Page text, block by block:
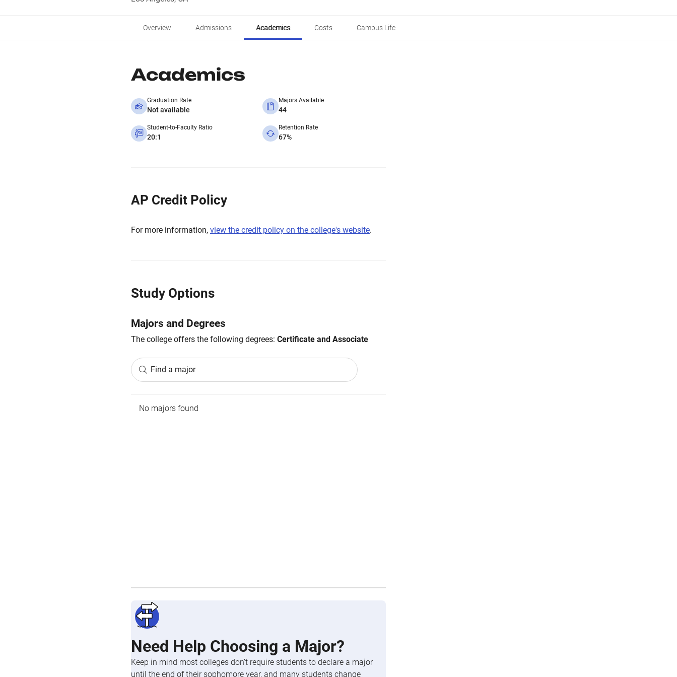
Overview Admissions Academics Costs Campus Life
Academics
Graduation Rate
Not available
Majors Available
44
Student-to-Faculty Ratio
20:1
Retention Rate
67%
AP Credit Policy
For more information, view the credit policy on the college's website.
Study Options
Majors and Degrees
The college offers the following degrees: Certificate and Associate
Find a major
No majors found
Need Help Choosing a Major?
Keep in mind most colleges don’t require students to declare a major
until the end of their sophomore year, and many students change